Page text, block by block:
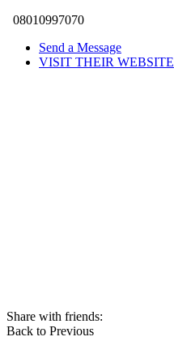
08010997070
Send a Message
VISIT THEIR WEBSITE
Share with friends:
Back to Previous